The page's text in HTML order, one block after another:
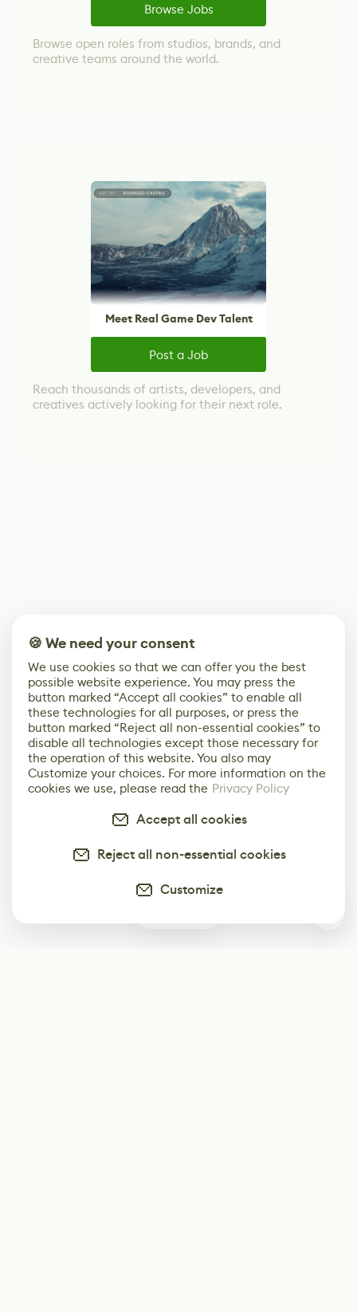
Browse Jobs
Browse open roles from studios, brands, and
creative teams around the world.
Meet Real Game Dev Talent
Post a Job
Reach thousands of artists, developers, and
creatives actively looking for their next role.
🍪 We need your consent
We use cookies so that we can offer you the best
possible website experience. You may press the
button marked “Accept all cookies” to enable all
these technologies for all purposes, or press the
button marked “Reject all non-essential cookies” to
disable all technologies except those necessary for
the operation of this website. You also may
Customize your choices. For more information on the
cookies we use, please read the Privacy Policy
Accept all cookies
Reject all non-essential cookies
Customize